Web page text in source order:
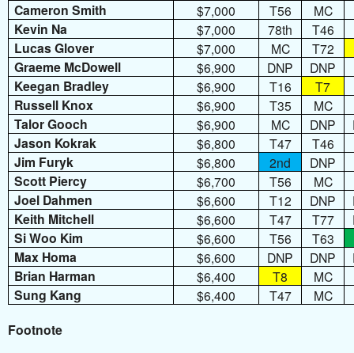
Cameron Smith $7,000 T56 MC
Kevin Na $7,000 78th T46
Lucas Glover $7,000 MC T72
Graeme McDowell $6,900 DNP DNP
Keegan Bradley $6,900 T16 T7
Russell Knox $6,900 T35 MC
Talor Gooch $6,900 MC DNP
Jason Kokrak $6,800 T47 T46
Jim Furyk $6,800 2nd DNP
Scott Piercy $6,700 T56 MC
Joel Dahmen $6,600 T12 DNP
Keith Mitchell $6,600 T47 T77
Si Woo Kim $6,600 T56 T63
Max Homa $6,600 DNP DNP
Brian Harman $6,400 T8 MC
Sung Kang $6,400 T47 MC
Footnote